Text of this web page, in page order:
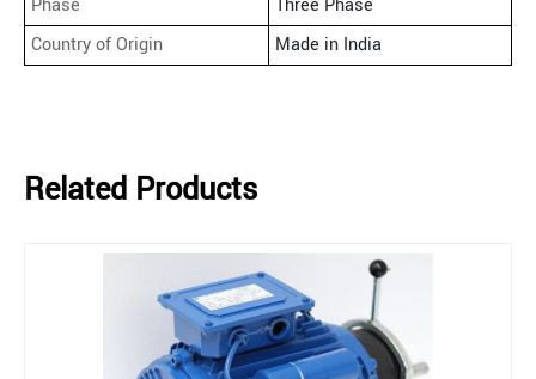
Phase
Three Phase
Country of Origin
Made in India
Related Products